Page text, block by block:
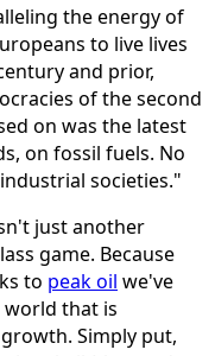
the energy of
to live lives
and prior,
of the second
on was the latest
on fossil fuels. No
societies."
just another
game. Because
to peak oil we've
world that is
Simply put,